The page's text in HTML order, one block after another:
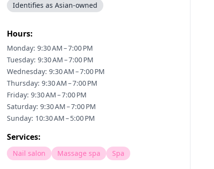
Identifies as Asian-owned
Hours:
Monday: 9:30 AM – 7:00 PM
Tuesday: 9:30 AM – 7:00 PM
Wednesday: 9:30 AM – 7:00 PM
Thursday: 9:30 AM – 7:00 PM
Friday: 9:30 AM – 7:00 PM
Saturday: 9:30 AM – 7:00 PM
Sunday: 10:30 AM – 5:00 PM
Services:
Nail salon Massage spa Spa